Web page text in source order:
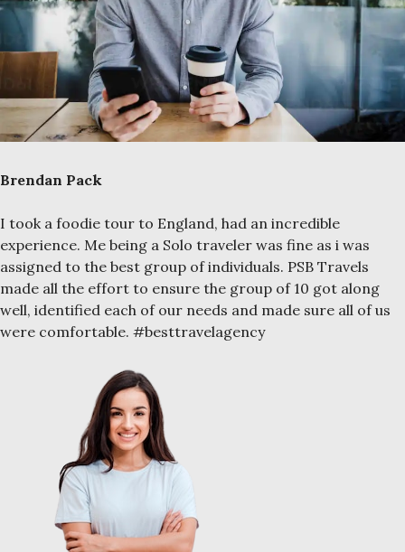
Brendan Pack
I took a foodie tour to England, had an incredible
experience. Me being a Solo traveler was fine as i was
assigned to the best group of individuals. PSB Travels
made all the effort to ensure the group of 10 got along
well, identified each of our needs and made sure all of us
were comfortable. #besttravelagency